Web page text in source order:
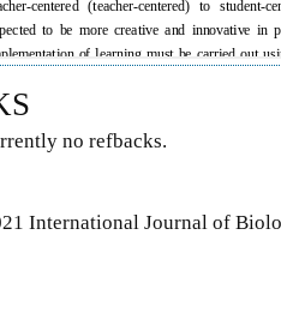
no refbacks.
International Journal of